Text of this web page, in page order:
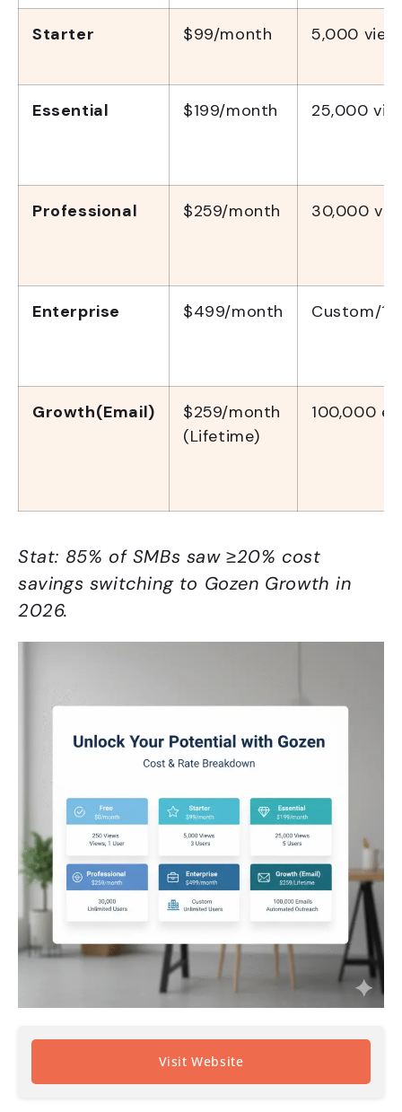
Starter $99/month 5,000
Essential $199/month 25,000
Professional $259/month 30,000
Enterprise $499/month Custom/
Growth(Email)
$259/month
(Lifetime)
100,000
Stat: 85% of SMBs saw ≥20% cost
savings switching to Gozen Growth in
2026.
Visit Website